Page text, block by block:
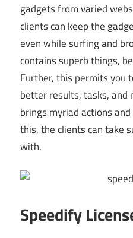
gadgets from varied
clients can keep the
even while surfing and
contains superb things,
Further, this permits you
better results, tasks, and
brings myriad actions
this, the clients can take
with.
Speedify